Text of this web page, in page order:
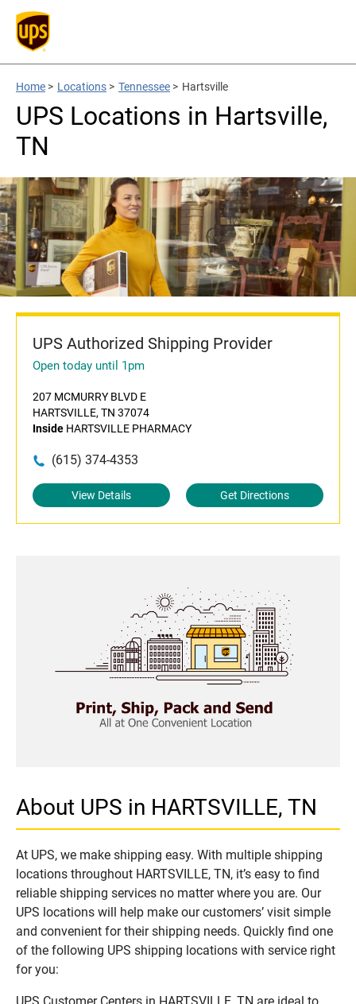
Home > Locations > Tennessee > Hartsville
UPS Locations in Hartsville,
TN
UPS Authorized Shipping Provider
Open today until 1pm
207 MCMURRY BLVD E
HARTSVILLE, TN 37074
Inside HARTSVILLE PHARMACY
(615) 374-4353
View Details Get Directions
About UPS in HARTSVILLE, TN
At UPS, we make shipping easy. With multiple shipping
locations throughout HARTSVILLE, TN, it’s easy to find
reliable shipping services no matter where you are. Our
UPS locations will help make our customers’ visit simple
and convenient for their shipping needs. Quickly find one
of the following UPS shipping locations with service right
for you:
UPS Customer Centers in HARTSVILLE, TN are ideal to